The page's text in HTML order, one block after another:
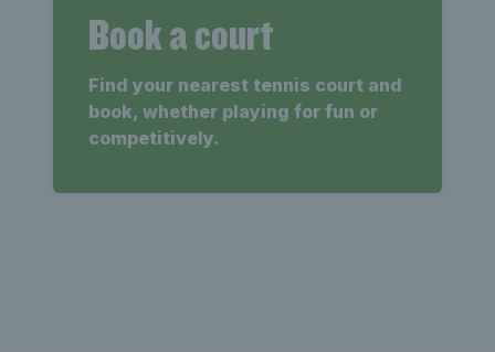
Book a court
Find your nearest tennis court and
book, whether playing for fun or
competitively.